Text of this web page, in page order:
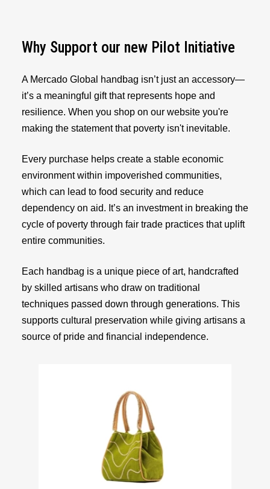
Why Support our new Pilot Initiative
A Mercado Global handbag isn’t just an accessory—
it’s a meaningful gift that represents hope and
resilience. When you shop on our website you're
making the statement that poverty isn't inevitable.
Every purchase helps create a stable economic
environment within impoverished communities,
which can lead to food security and reduce
dependency on aid. It’s an investment in breaking the
cycle of poverty through fair trade practices that uplift
entire communities.
Each handbag is a unique piece of art, handcrafted
by skilled artisans who draw on traditional
techniques passed down through generations. This
supports cultural preservation while giving artisans a
source of pride and financial independence.